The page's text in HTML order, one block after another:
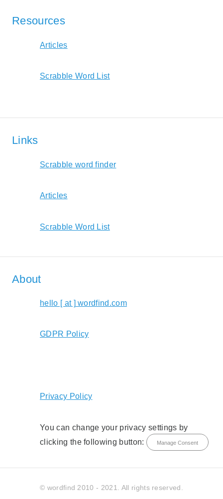
Resources
Articles
Scrabble Word List
Links
Scrabble word finder
Articles
Scrabble Word List
About
hello [ at ] wordfind.com
GDPR Policy
Privacy Policy
You can change your privacy settings by
clicking the following button:
Manage Consent
© wordfind 2010 - 2021. All rights reserved.